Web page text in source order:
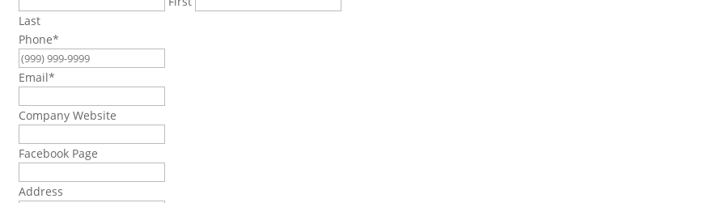
Last
Phone*
Email*
Company Website
Facebook Page
Address